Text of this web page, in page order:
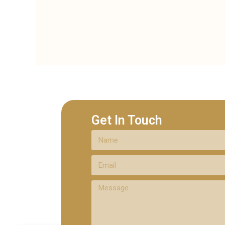
Get In Touch